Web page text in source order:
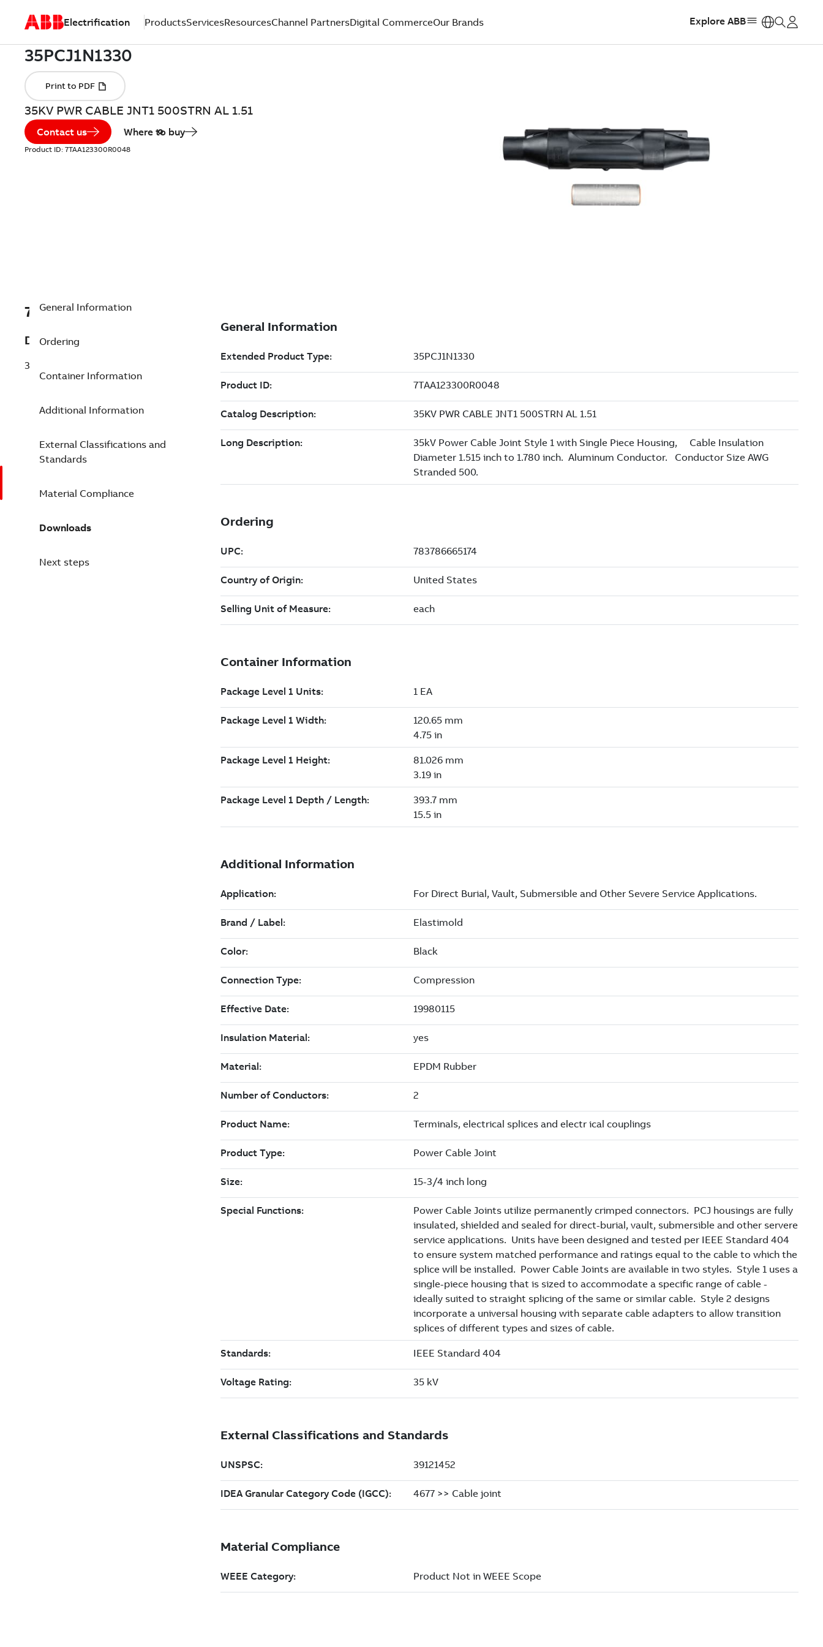
Electrification ProductsServicesResourcesChannel PartnersDigital CommerceOur Brands Explore ABB
35KV PWR CABLE JNT1 500STRN AL 1.51
Contact us Where to buy
Product ID: 7TAA123300R0048
7TAA123300R0048
Description
35KV PWR CABLE JNT1 500STRN AL 1.51
General Information
Ordering
Container Information
Additional Information
External Classifications and
Standards
Material Compliance
Downloads
Next steps